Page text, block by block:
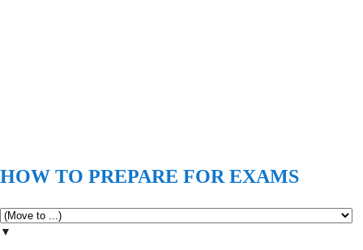
HOW TO PREPARE FOR EXAMS
▼